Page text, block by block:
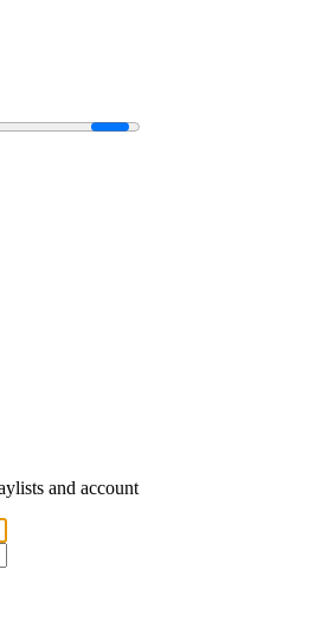
and account